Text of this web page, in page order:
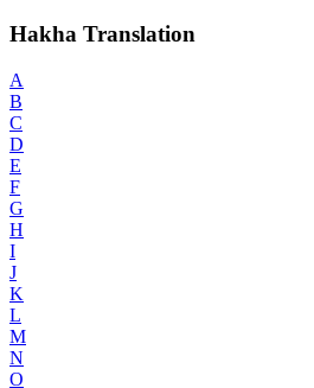
Hakha Translation
A
B
C
D
E
F
G
H
I
J
K
L
M
N
O